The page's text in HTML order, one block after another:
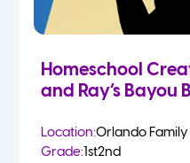
Homeschool
and Ray’s Bayou
Location:Orlando
Grade:1st2nd